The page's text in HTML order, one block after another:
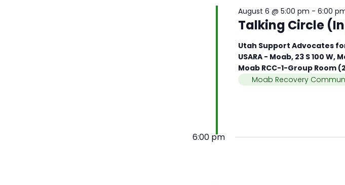
Talking Circle
August 6 @ 5:00 pm - 6:00
Utah Support Advocates
USARA - Moab, 23 S 100 W,
Moab RCC-1-Group Room
Moab Recovery
6:00 pm